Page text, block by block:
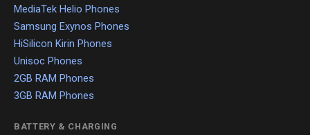
MediaTek Helio Phones
Samsung Exynos Phones
HiSilicon Kirin Phones
Unisoc Phones
2GB RAM Phones
3GB RAM Phones
BATTERY & CHARGING